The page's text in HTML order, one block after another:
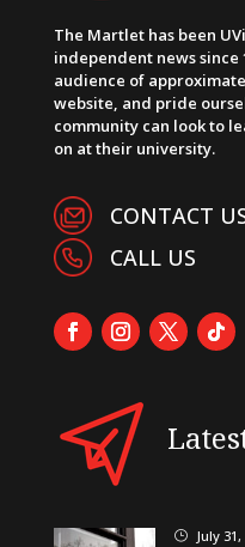
The Martlet has been
independent news since
audience of
website, and pride
community can look to
on at their university.
CONTACT
CALL US
} July 31,